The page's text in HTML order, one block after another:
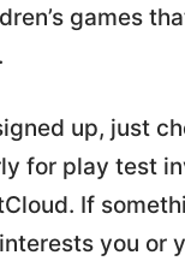
games
up, just
for play test
If
you or